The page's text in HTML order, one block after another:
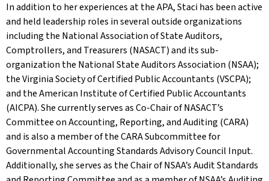
In addition to her experiences at the APA, Staci has been active
and held leadership roles in several outside organizations
including the National Association of State Auditors,
Comptrollers, and Treasurers (NASACT) and its sub-
organization the National State Auditors Association (NSAA);
the Virginia Society of Certified Public Accountants (VSCPA);
and the American Institute of Certified Public Accountants
(AICPA). She currently serves as Co-Chair of NASACT’s
Committee on Accounting, Reporting, and Auditing (CARA)
and is also a member of the CARA Subcommittee for
Governmental Accounting Standards Advisory Council Input.
Additionally, she serves as the Chair of NSAA’s Audit Standards